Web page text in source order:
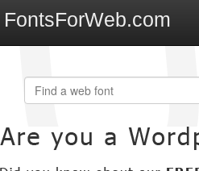
FontsForWeb.com